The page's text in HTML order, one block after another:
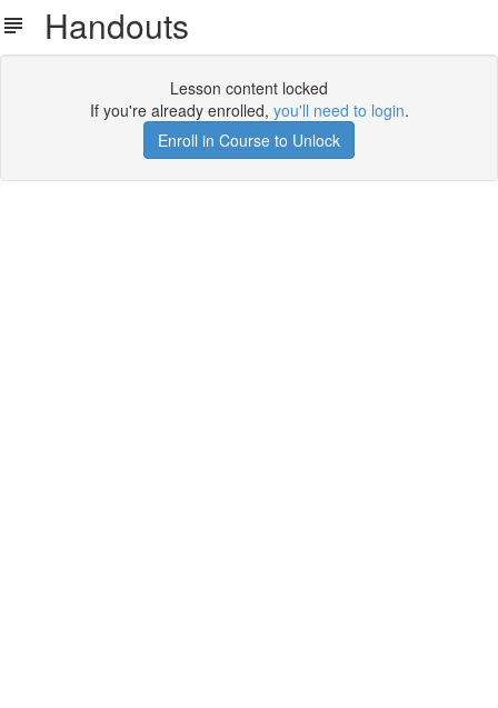
Handouts
Lesson content locked
If you're already enrolled, you'll need to login.
Enroll in Course to Unlock